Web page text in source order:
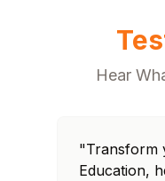
Hear
"Transform
Education,